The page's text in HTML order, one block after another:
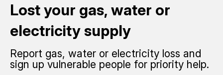
Lost your gas, water or
electricity supply
Report gas, water or electricity loss and
sign up vulnerable people for priority help.